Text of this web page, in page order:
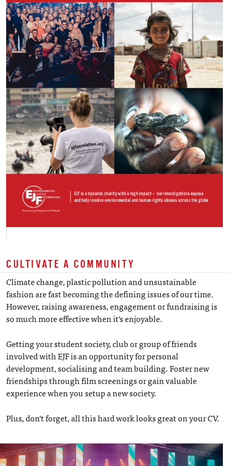
CULTIVATE A COMMUNITY
Climate change, plastic pollution and unsustainable
fashion are fast becoming the defining issues of our time.
However, raising awareness, engagement or fundraising is
so much more effective when it's enjoyable.
Getting your student society, club or group of friends
involved with EJF is an opportunity for personal
development, socialising and team building. Foster new
friendships through film screenings or gain valuable
experience when you setup a new society.
Plus, don't forget, all this hard work looks great on your CV.